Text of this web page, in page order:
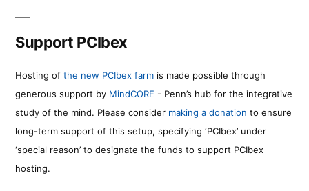
Support PCIbex
Hosting of the new PCIbex farm is made possible through
generous support by MindCORE - Penn’s hub for the integrative
study of the mind. Please consider making a donation to ensure
long-term support of this setup, specifying ‘PCIbex’ under
‘special reason’ to designate the funds to support PCIbex
hosting.